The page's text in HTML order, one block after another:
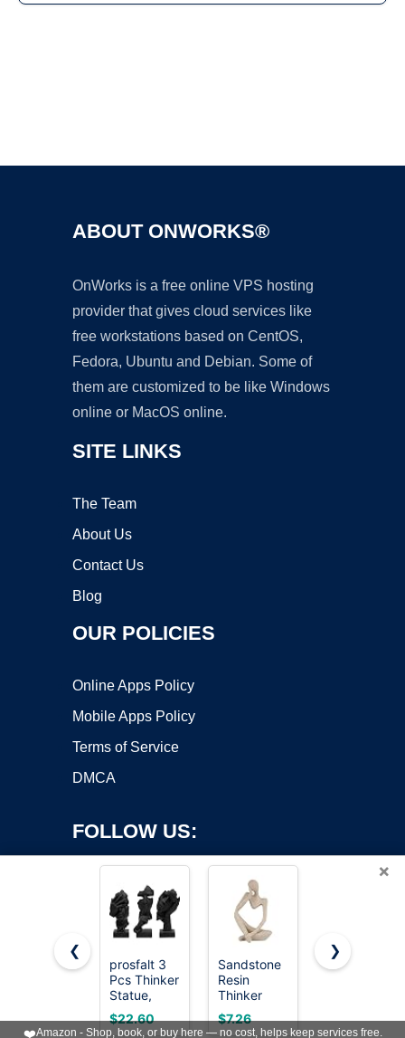
ABOUT ONWORKS®
OnWorks is a free online VPS hosting
provider that gives cloud services like
free workstations based on CentOS,
Fedora, Ubuntu and Debian. Some of
them are customized to be like Windows
online or MacOS online.
SITE LINKS
The Team
About Us
Contact Us
Blog
OUR POLICIES
Online Apps Policy
Mobile Apps Policy
Terms of Service
DMCA
FOLLOW US:
Copyright ©2026 OnWorks. All Rights Reserved. OnWorks® is a
registered trademark.
VPS hosting
byOnWorks
×
❮
prosfalt 3
Pcs Thinker
Statue,
Silence is
Gold
$22.60
Sandstone
Resin
Thinker
Statue
Style
$7.26
Design
Indoor Bust
$73.99
❯
❤️Amazon - Shop, book, or buy here — no cost, helps keep services free.